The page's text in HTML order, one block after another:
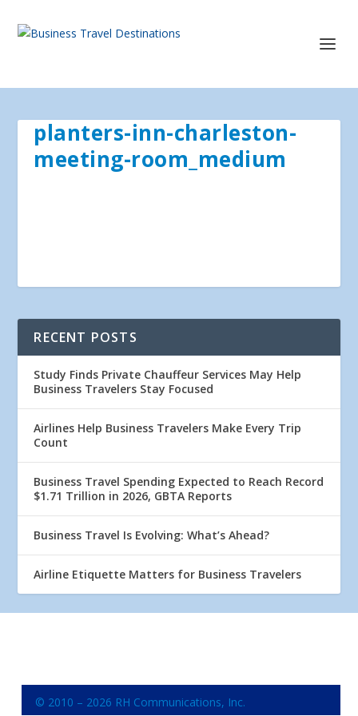
planters-inn-charleston-
meeting-room_medium
RECENT POSTS
Study Finds Private Chauffeur Services May Help
Business Travelers Stay Focused
Airlines Help Business Travelers Make Every Trip
Count
Business Travel Spending Expected to Reach Record
$1.71 Trillion in 2026, GBTA Reports
Business Travel Is Evolving: What’s Ahead?
Airline Etiquette Matters for Business Travelers
© 2010 – 2026 RH Communications, Inc.